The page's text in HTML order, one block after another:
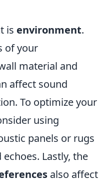
is environment.
of your
material and
affect sound
To optimize your
using
panels or rugs
Lastly, the
also affect